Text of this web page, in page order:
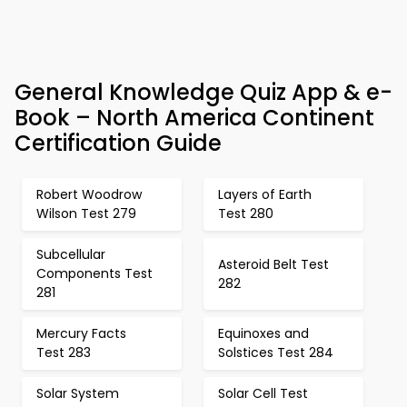
General Knowledge Quiz App & e-
Book – North America Continent
Certification Guide
Robert Woodrow
Wilson Test 279
Layers of Earth
Test 280
Subcellular
Components Test
281
Asteroid Belt Test
282
Mercury Facts
Test 283
Equinoxes and
Solstices Test 284
Solar System
Solar Cell Test